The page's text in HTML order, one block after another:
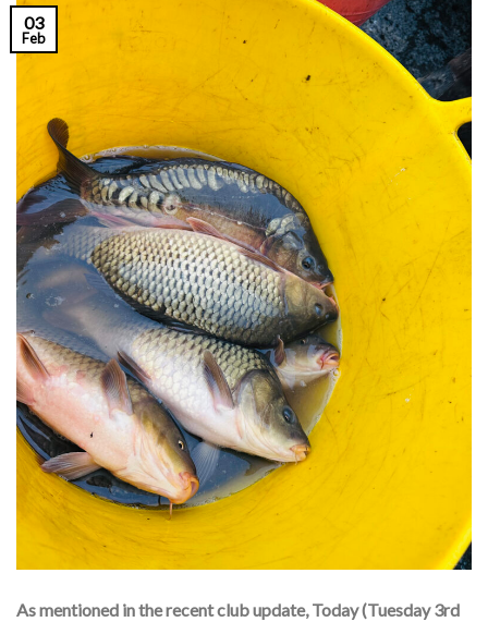
03
Feb
As mentioned in the recent club update, Today (Tuesday 3rd